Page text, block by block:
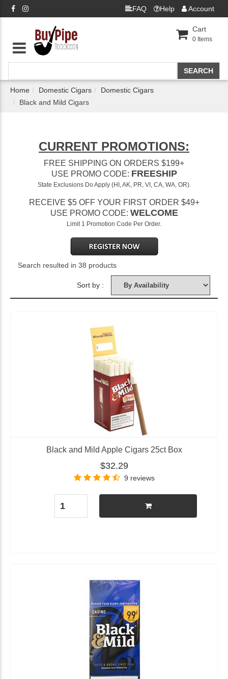
FAQ Help Account
Cart
0 Items
Home Domestic Cigars
Domestic Cigars
Black and Mild Cigars
CURRENT PROMOTIONS:
FREE SHIPPING ON ORDERS $199+
USE PROMO CODE: FREESHIP
State Exclusions Do Apply (HI, AK, PR, VI, CA, WA, OR).
RECEIVE $5 OFF YOUR FIRST ORDER $49+
USE PROMO CODE: WELCOME
Limit 1 Promotion Code Per Order.
Search resulted in 38 products
Sort by :
Black and Mild Apple Cigars 25ct Box
$32.29
9 reviews